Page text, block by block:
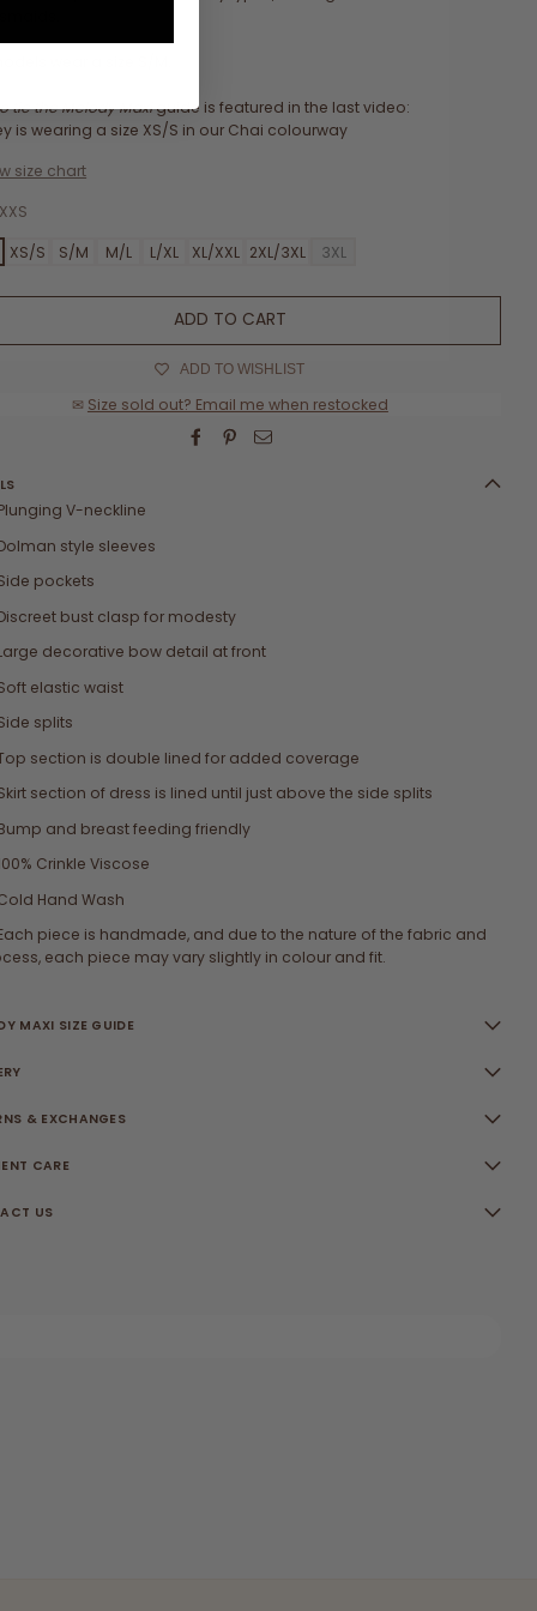
tie the Melody Maxiguide is featured in the last video:
is wearing a size XS/S in our Chai colourway
size chart
XXS
XS/S S/M M/L L/XL XL/XXL 2XL/3XL 3XL
ADD TO CART
ADD TO WISHLIST
✉ Size sold out? Email me when restocked
V-neckline
style sleeves
pockets
bust clasp for modesty
decorative bow detail at front
elastic waist
splits
section is double lined for added coverage
section of dress is lined until just above the side splits
and breast feeding friendly
Crinkle Viscose
Hand Wash
piece is handmade, and due to the nature of the fabric and
each piece may vary slightly in colour and fit.
MAXI SIZE GUIDE
& EXCHANGES
CARE
US